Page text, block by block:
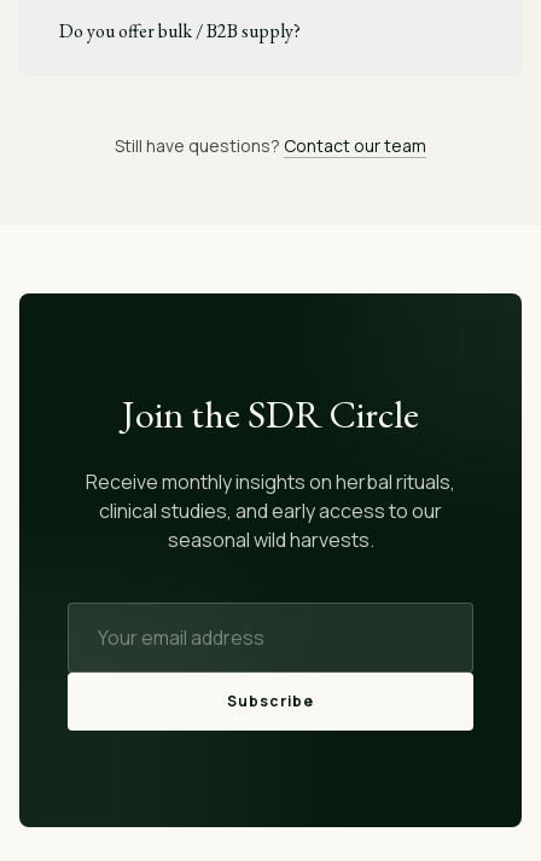
Do you offer bulk / B2B supply?
Still have questions? Contact our team
Join the SDR Circle
Receive monthly insights on herbal rituals,
clinical studies, and early access to our
seasonal wild harvests.
Subscribe